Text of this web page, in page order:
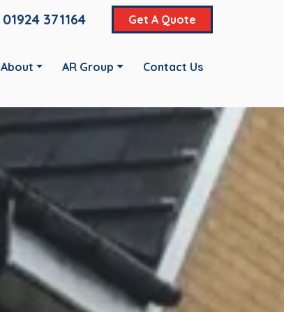
01924 371164 Get A Quote
About AR Group Contact Us